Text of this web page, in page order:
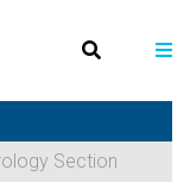
Section